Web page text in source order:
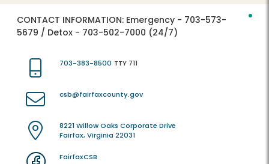
CONTACT INFORMATION: Emergency - 703-573-
5679 / Detox - 703-502-7000 (24/7)
703-383-8500 TTY 711
csb@fairfaxcounty.gov
8221 Willow Oaks Corporate Drive
Fairfax, Virginia 22031
FairfaxCSB